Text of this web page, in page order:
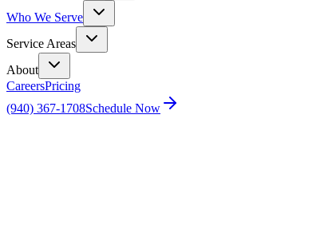
Who We Serve
Service Areas
About
CareersPricing
(940) 367-1708Schedule Now